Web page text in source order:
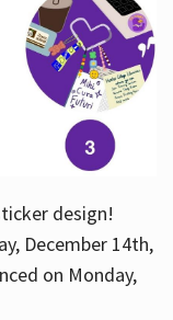
design!
December 14th,
on Monday,